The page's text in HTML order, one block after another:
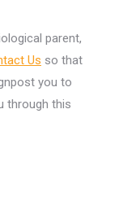
parent,
Us so that
you to
through this